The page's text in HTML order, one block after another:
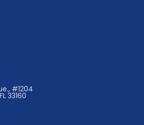
#1204
33160